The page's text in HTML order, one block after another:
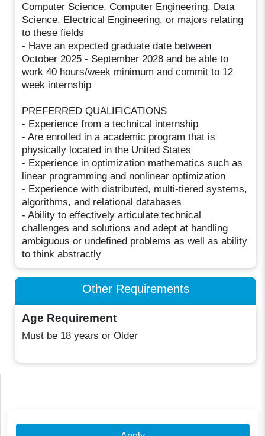
Computer Science, Computer Engineering, Data
Science, Electrical Engineering, or majors relating
to these fields
- Have an expected graduate date between
October 2025 - September 2028 and be able to
work 40 hours/week minimum and commit to 12
week internship
PREFERRED QUALIFICATIONS
- Experience from a technical internship
- Are enrolled in a academic program that is
physically located in the United States
- Experience in optimization mathematics such as
linear programming and nonlinear optimization
- Experience with distributed, multi-tiered systems,
algorithms, and relational databases
- Ability to effectively articulate technical
challenges and solutions and adept at handling
ambiguous or undefined problems as well as ability
to think abstractly
Other Requirements
Age Requirement
Must be 18 years or Older